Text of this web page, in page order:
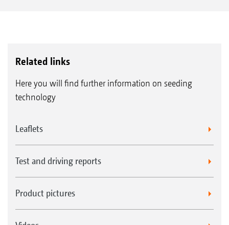
Related links
Here you will find further information on seeding
technology
Leaflets
Test and driving reports
Product pictures